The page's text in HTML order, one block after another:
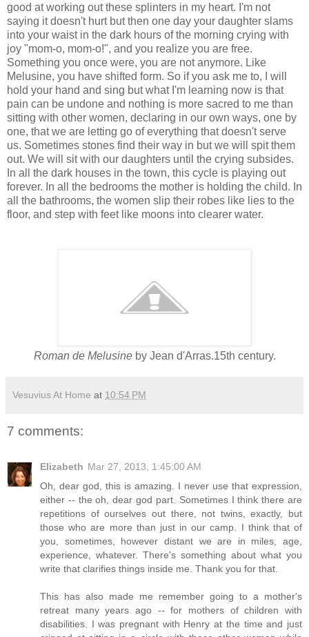
good at working out these splinters in my heart. I'm not
saying it doesn't hurt but then one day your daughter slams
into your waist in the dark hours of the morning crying with
joy "mom-o, mom-o!", and you realize you are free.
Something you once were, you are not anymore. Like
Melusine, you have shifted form. So if you ask me to, I will
hold your hand and sing but what I'm learning now is that
pain can be undone and nothing is more sacred to me than
sitting with other women, declaring in our own ways, one by
one, that we are letting go of everything that doesn't serve
us. Sometimes stones find their way in but we will spit them
out. We will sit with our daughters until the crying subsides.
In all the dark houses in the town, this cycle is playing out
forever. In all the bedrooms the mother is holding the child. In
all the bathrooms, the women slip their robes like lies to the
floor, and step with feet like moons into clearer water.
Roman de Melusineby Jean d'Arras.15th century.
Vesuvius At Home at 10:54 PM
7 comments:
Elizabeth Mar 27, 2013, 1:45:00 AM
Oh, dear god, this is amazing. I never use that expression,
either -- the oh, dear god part. Sometimes I think there are
repetitions of ourselves out there, not twins, exactly, but
those who are more than just in our camp. I think that of
you, sometimes, however distant we are in miles, age,
experience, whatever. There's something about what you
write that clarifies things inside me. Thank you for that.
This has also made me remember going to a mother's
retreat many years ago -- for mothers of children with
disabilities. I was pregnant with Henry at the time and just